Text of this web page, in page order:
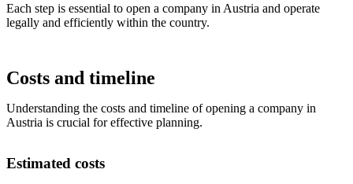
Each step is essential to open a company in Austria and operate
legally and efficiently within the country.
Costs and timeline
Understanding the costs and timeline of opening a company in
Austria is crucial for effective planning.
Estimated costs